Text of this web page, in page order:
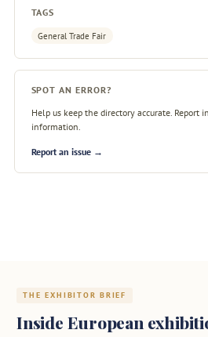
TAGS
General Trade Fair
SPOT AN ERROR?
Help us keep the directory accurate. Report
information.
Report an issue →
THE EXHIBITOR BRIEF
Inside European